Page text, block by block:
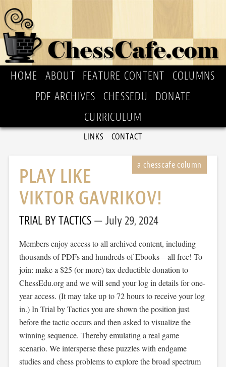
HOME ABOUT FEATURE CONTENT
COLUMNS
PDF ARCHIVES
CHESSEDU
DONATE
CURRICULUM
LINKS CONTACT
PLAY LIKE
VIKTOR GAVRIKOV!
TRIAL BY TACTICS July 29, 2024
Members enjoy access to all archived content, including
thousands of PDFs and hundreds of Ebooks – all free! To
join: make a $25 (or more) tax deductible donation to
ChessEdu.org and we will send your log in details for one-
year access. (It may take up to 72 hours to receive your log
in.) In Trial by Tactics you are shown the position just
before the tactic occurs and then asked to visualize the
winning sequence. Thereby emulating a real game
scenario. We intersperse these puzzles with endgame
studies and chess problems to explore the broad spectrum